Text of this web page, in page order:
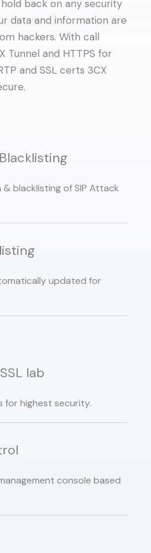
back on any security
data and information are
hackers. With call
Tunnel and HTTPS for
and SSL certs 3CX
blacklisting of SIP Attack
updated for
lab
for highest security.
console based